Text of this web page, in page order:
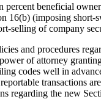
beneficial
(imposing
selling of company
and procedures
of attorney
codes well in
transactions
regarding the new